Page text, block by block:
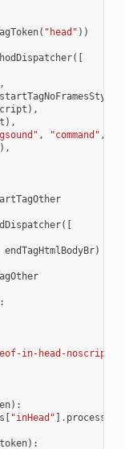
( "head" ))
([
startTagNoFramesStyle
),
),
, "command" ,
),
([
endTagHtmlBodyBr)
in-head-noscript"
):
[ "inHead" ] .
token):